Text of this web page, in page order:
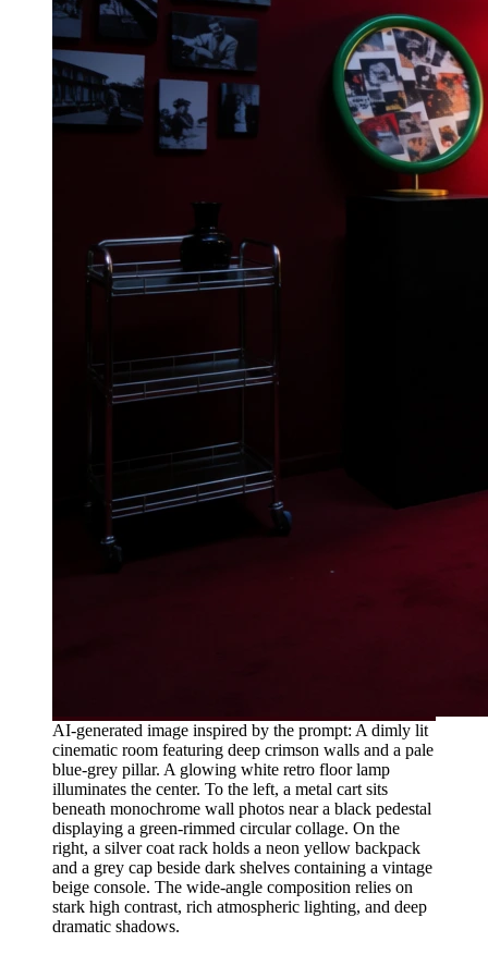
AI-generated image inspired by the prompt: A dimly lit
cinematic room featuring deep crimson walls and a pale
blue-grey pillar. A glowing white retro floor lamp
illuminates the center. To the left, a metal cart sits
beneath monochrome wall photos near a black pedestal
displaying a green-rimmed circular collage. On the
right, a silver coat rack holds a neon yellow backpack
and a grey cap beside dark shelves containing a vintage
beige console. The wide-angle composition relies on
stark high contrast, rich atmospheric lighting, and deep
dramatic shadows.